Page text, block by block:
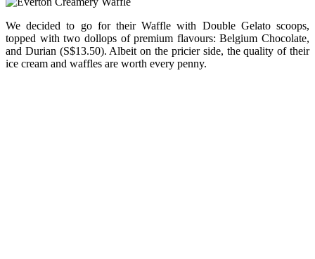
We decided to go for their Waffle with Double Gelato scoops,
topped with two dollops of premium flavours: Belgium Chocolate,
and Durian (S$13.50). Albeit on the pricier side, the quality of their
ice cream and waffles are worth every penny.